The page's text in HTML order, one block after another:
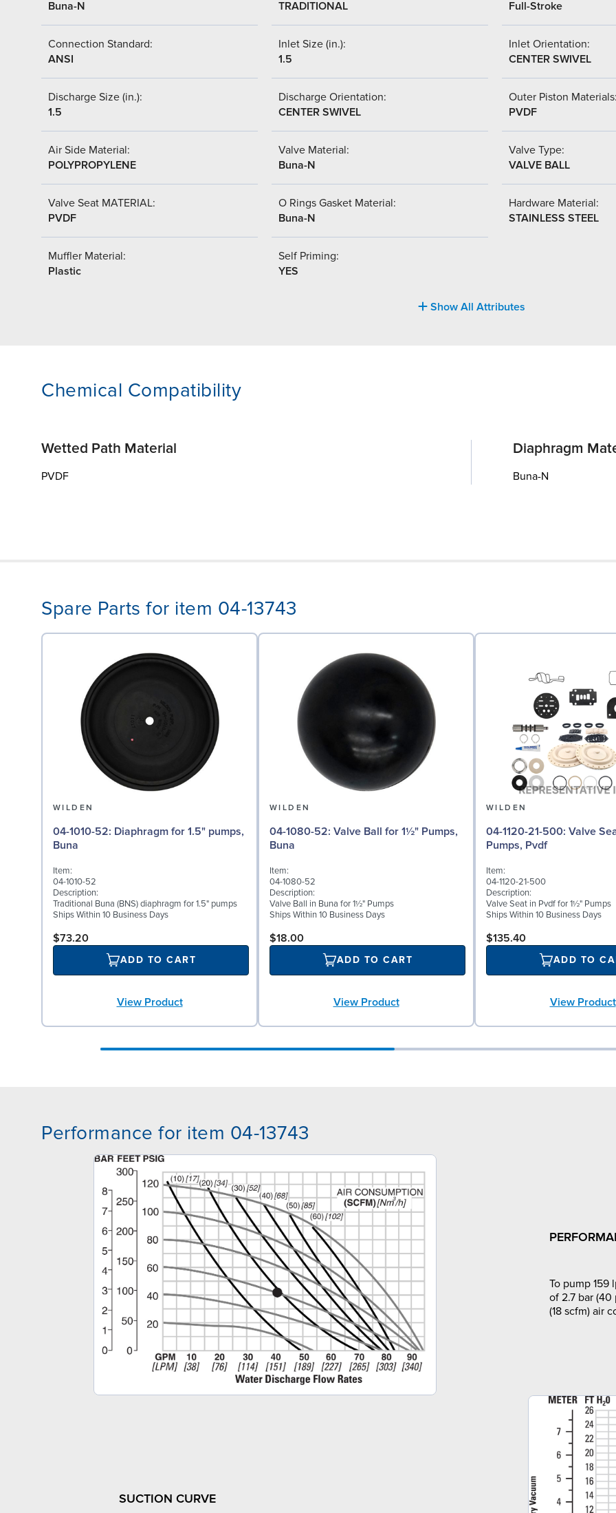
Buna-N
TRADITIONAL
Full-Stroke
Connection Standard:
ANSI
Inlet Size (in.):
1.5
Inlet Orientation:
CENTER SWIVEL
Discharge Size (in.):
1.5
Discharge Orientation:
CENTER SWIVEL
Outer Piston
PVDF
Air Side Material:
POLYPROPYLENE
Valve Material:
Buna-N
Valve Type:
VALVE BALL
Valve Seat MATERIAL:
PVDF
O Rings Gasket Material:
Buna-N
Hardware Material:
STAINLESS STEEL
Muffler Material:
Plastic
Self Priming:
YES
Show All Attributes
Chemical Compatibility
Wetted Path Material
PVDF
Diaphragm
Buna-N
Spare Parts for item 04-13743
WILDEN
04-1010-52: Diaphragm for 1.5" pumps,
Buna
Item:
04-1010-52
Description:
Traditional Buna (BNS) diaphragm for 1.5" pumps
Ships Within 10 Business Days
$73.20
ADD TO CART
View Product
WILDEN
04-1080-52: Valve Ball for 1½" Pumps,
Buna
Item:
04-1080-52
Description:
Valve Ball in Buna for 1½" Pumps
Ships Within 10 Business Days
$18.00
ADD TO CART
View Product
WILDEN
04-1120-21-500: Valve Seat for 1½"
Pumps, Pvdf
Item:
04-1120-21-500
Description:
Valve Seat in Pvdf for 1½" Pumps
Ships Within 10 Business Days
$135.40
ADD TO
View Product
Performance for item 04-13743
To pump 159
of 2.7 bar (40
(18 scfm) air
SUCTION CURVE